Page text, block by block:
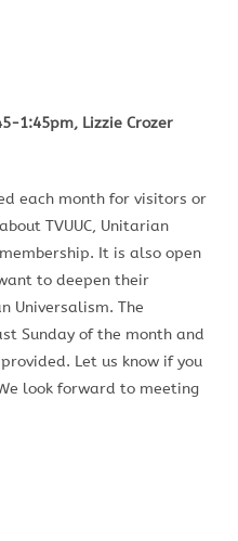
1:45pm, Lizzie Crozer
each month for visitors or
TVUUC, Unitarian
It is also open
to deepen their
Universalism. The
Sunday of the month and
Let us know if you
look forward to meeting